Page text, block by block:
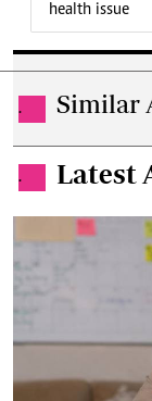
health issue
. Similar
. Latest